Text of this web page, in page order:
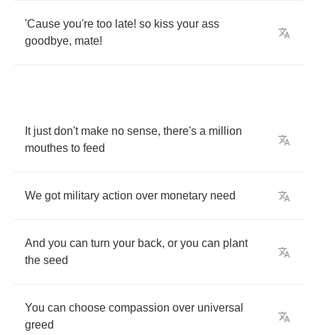
'Cause you're too late! so kiss your ass
goodbye, mate!
It just don't make no sense, there's a million
mouthes to feed
We got military action over monetary need
And you can turn your back, or you can plant
the seed
You can choose compassion over universal
greed